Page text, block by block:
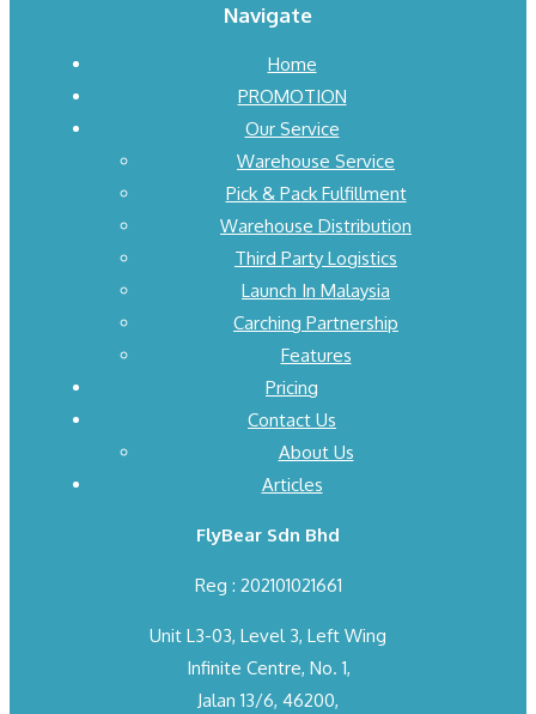
Navigate
Home
PROMOTION
Our Service
Warehouse Service
Pick & Pack Fulfillment
Warehouse Distribution
Third Party Logistics
Launch In Malaysia
Carching Partnership
Features
Pricing
Contact Us
About Us
Articles
FlyBear Sdn Bhd
Reg : 202101021661
Unit L3-03, Level 3, Left Wing
Infinite Centre, No. 1,
Jalan 13/6, 46200,